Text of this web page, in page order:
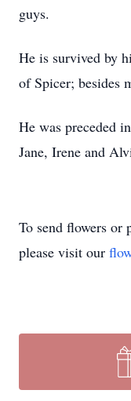
guys.
He is survived by
of Spicer; besides
He was preceded
Jane, Irene and
To send flowers or
please visit our